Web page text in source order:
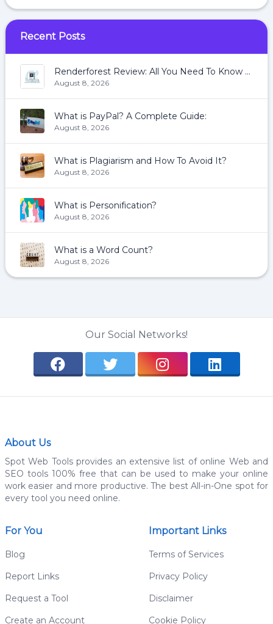
Recent Posts
Renderforest Review: All You Need To Know About Renderforest
August 8, 2026
What is PayPal? A Complete Guide:
August 8, 2026
What is Plagiarism and How To Avoid It?
August 8, 2026
What is Personification?
August 8, 2026
What is a Word Count?
August 8, 2026
Our Social Networks!
About Us
Spot Web Tools provides an extensive list of online Web and
SEO tools 100% free that can be used to make your online
work easier and more productive. The best All-in-One spot for
every tool you need online.
For You
Blog
Report Links
Request a Tool
Create an Account
Important Links
Terms of Services
Privacy Policy
Disclaimer
Cookie Policy